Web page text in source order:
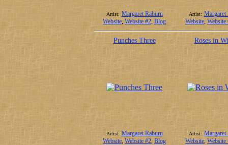
Artist: Margaret Raburn
Website, Website #2, Blog
Artist: Margaret
Website, Website
Punches Three
Artist: Margaret Raburn
Website, Website #2, Blog
Roses in
Artist: Margaret
Website, Website